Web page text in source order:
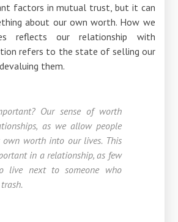
factors in mutual trust, but it can
about our own worth. How we
reflects our relationship with
refers to the state of selling our
them.
Our sense of worth
as we allow people
worth into our lives. This
in a relationship, as few
live next to someone who